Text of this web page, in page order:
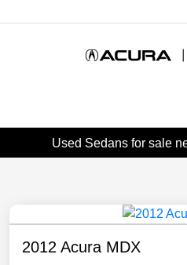
Used Sedans for sale
2012 Acura MDX